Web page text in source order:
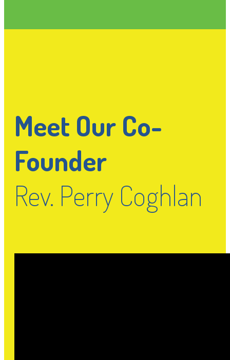
Meet Our Co-
Founder
Rev. Perry Coghlan